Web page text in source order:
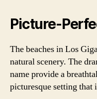
Picture-
The beaches in Los
natural scenery. The
name provide a
picturesque setting